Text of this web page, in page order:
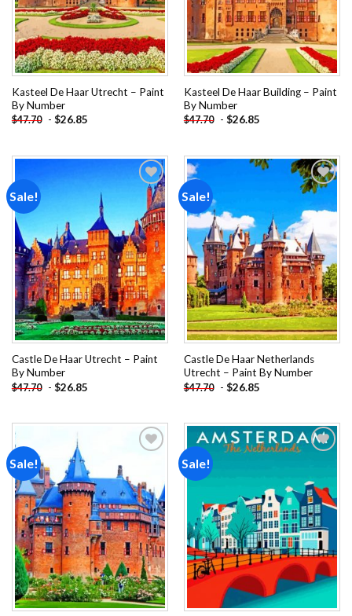
Kasteel De Haar Utrecht – Paint
By Number
$47.70 - $26.85
Kasteel De Haar Building – Paint
By Number
$47.70 - $26.85
Sale!
Add to
wishlist
Castle De Haar Utrecht – Paint
By Number
$47.70 - $26.85
Sale!
Add to
wishlist
Castle De Haar Netherlands
Utrecht – Paint By Number
$47.70 - $26.85
Sale! Sale!